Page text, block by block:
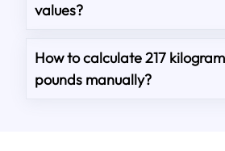
values?
How to calculate 217
pounds manually?